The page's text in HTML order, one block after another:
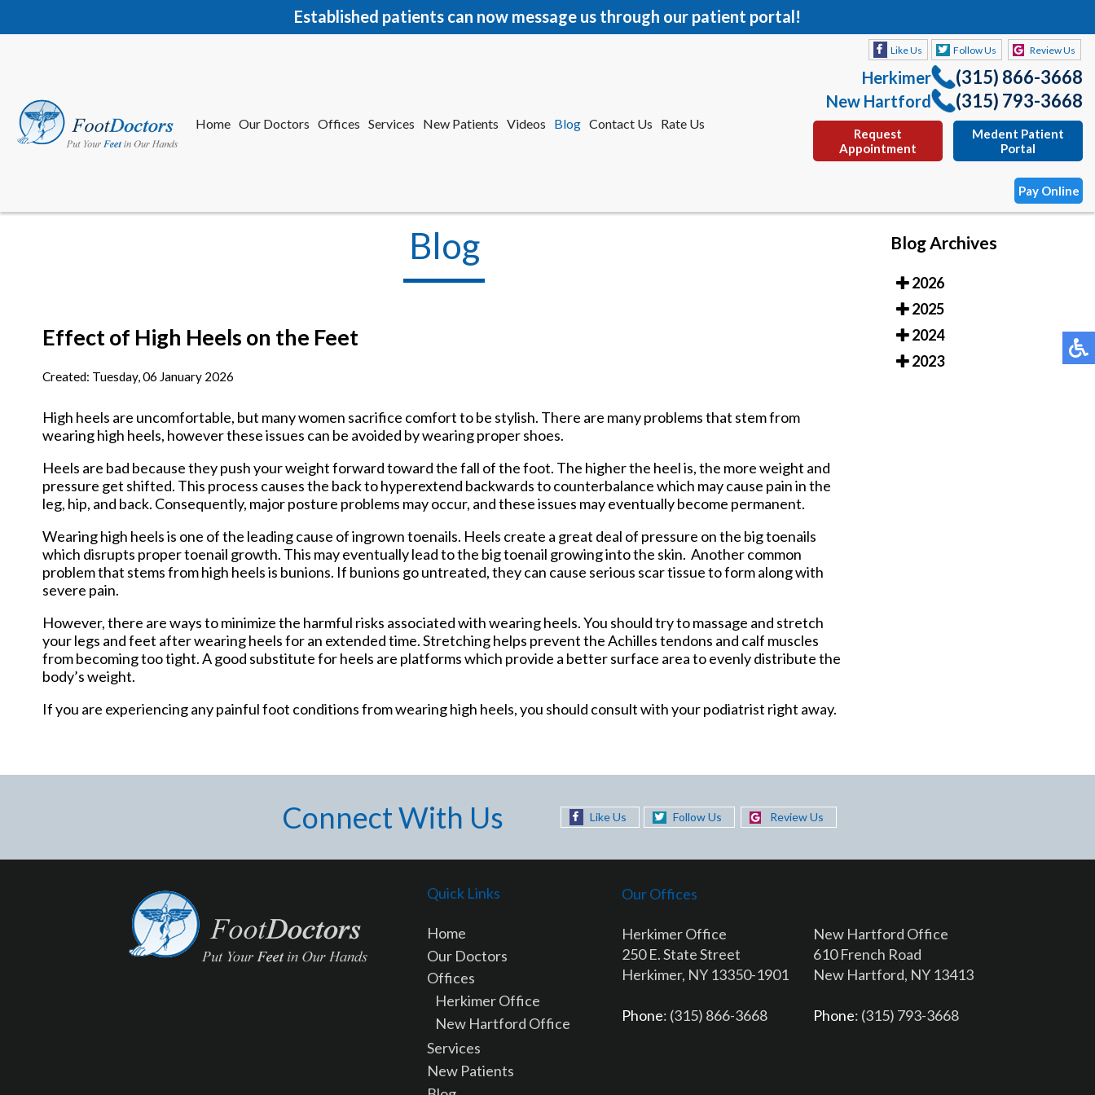
Established patients can now message us through our patient portal!
Home Our Doctors Offices Services New Patients Videos Blog Contact Us Rate Us
Like Us Follow Us Review Us
Herkimer (315) 866-3668
New Hartford (315) 793-3668
Request
Appointment
Medent Patient
Portal
Pay Online
Home Our Doctors Offices
Herkimer
New Hartford
Request
Appointment
Blog
Effect of High Heels on the Feet
Created: Tuesday, 06 January 2026
High heels are uncomfortable, but many women sacrifice comfort to be stylish. There are many problems that stem from
wearing high heels, however these issues can be avoided by wearing proper shoes.
Heels are bad because they push your weight forward toward the fall of the foot. The higher the heel is, the more weight and
pressure get shifted. This process causes the back to hyperextend backwards to counterbalance which may cause pain in the
leg, hip, and back. Consequently, major posture problems may occur, and these issues may eventually become permanent.
Wearing high heels is one of the leading cause of ingrown toenails. Heels create a great deal of pressure on the big toenails
which disrupts proper toenail growth. This may eventually lead to the big toenail growing into the skin. Another common
problem that stems from high heels is bunions. If bunions go untreated, they can cause serious scar tissue to form along with
severe pain.
However, there are ways to minimize the harmful risks associated with wearing heels. You should try to massage and stretch
your legs and feet after wearing heels for an extended time. Stretching helps prevent the Achilles tendons and calf muscles
from becoming too tight. A good substitute for heels are platforms which provide a better surface area to evenly distribute the
body’s weight.
If you are experiencing any painful foot conditions from wearing high heels, you should consult with your podiatrist right away.
Blog Archives
2026
2025
2024
2023
Connect With Us Like Us Follow Us Review Us
Quick Links
Home
Our Doctors
Offices
Herkimer Office
New Hartford Office
Services
New Patients
Our Offices
Herkimer Office
250 E. State Street
Herkimer, NY 13350-1901
Phone: (315) 866-3668
New Hartford Office
610 French Road
New Hartford, NY 13413
Phone: (315) 793-3668